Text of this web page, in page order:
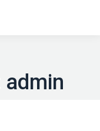
admin